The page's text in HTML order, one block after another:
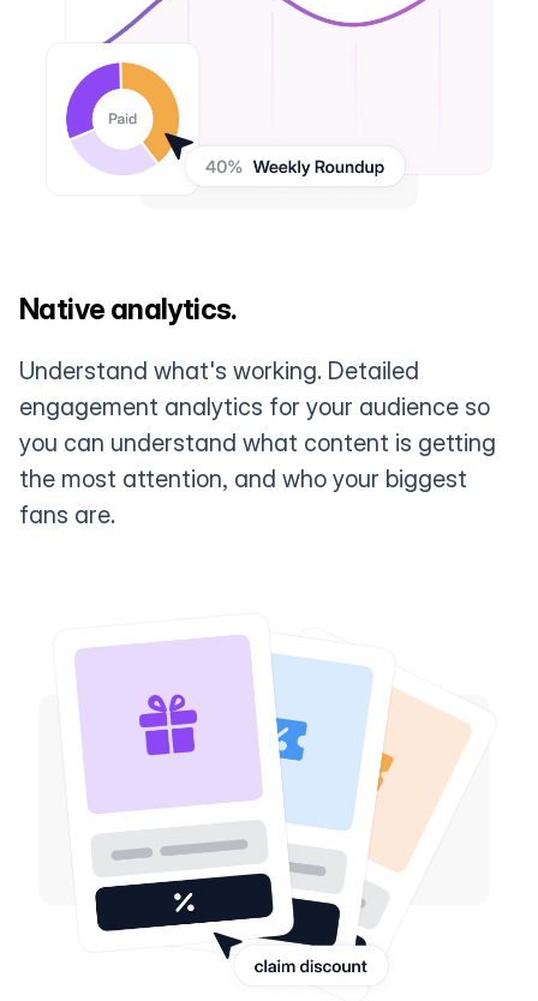
Native analytics.
Understand what's working. Detailed
engagement analytics for your audience so
you can understand what content is getting
the most attention, and who your biggest
fans are.